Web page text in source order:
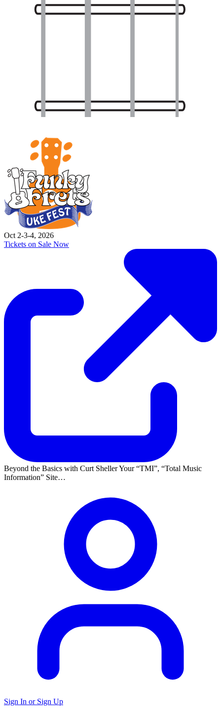
Oct 2-3-4, 2026
Tickets on Sale Now
Beyond the Basics with Curt Sheller Your TMI ,
Total Music
Information
Site…
Sign In or Sign Up